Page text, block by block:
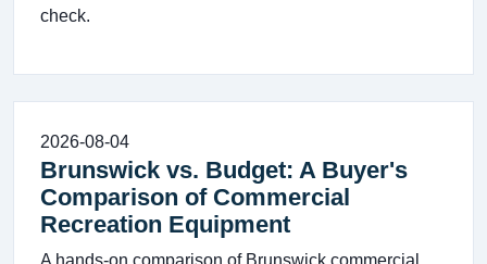
check.
2026-08-04
Brunswick vs. Budget: A Buyer's
Comparison of Commercial
Recreation Equipment
A hands-on comparison of Brunswick commercial